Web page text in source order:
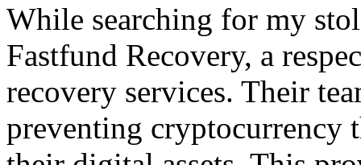
While searching for my
Fastfund Recovery, a
recovery services. Their
preventing cryptocurrency